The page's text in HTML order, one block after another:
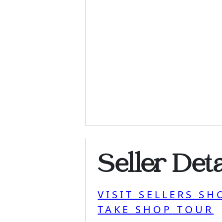
Seller
VISIT SELLERS
TAKE SHOP TOUR